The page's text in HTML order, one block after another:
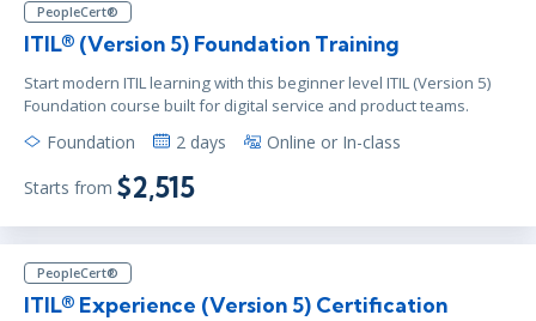
PeopleCert®
ITIL® (Version 5) Foundation Training
Start modern ITIL learning with this beginner level ITIL (Version 5)
Foundation course built for digital service and product teams.
Foundation 2 days Online or In-class
Starts from $2,515
PeopleCert®
ITIL® Experience (Version 5) Certification